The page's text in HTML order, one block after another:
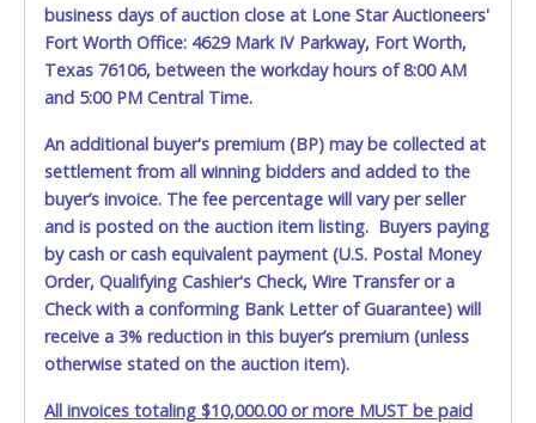
business days of auction close at Lone Star Auctioneers'
Fort Worth Office: 4629 Mark IV Parkway, Fort Worth,
Texas 76106, between the workday hours of 8:00 AM
and 5:00 PM Central Time.
An additional buyer's premium (BP) may be collected at
settlement from all winning bidders and added to the
buyer’s invoice. The fee percentage will vary per seller
and is posted on the auction item listing. Buyers paying
by cash or cash equivalent payment (U.S. Postal Money
Order, Qualifying Cashier's Check, Wire Transfer or a
Check with a conforming Bank Letter of Guarantee) will
receive a 3% reduction in this buyer’s premium (unless
otherwise stated on the auction item).
All invoices totaling $10,000.00 or more MUST be paid